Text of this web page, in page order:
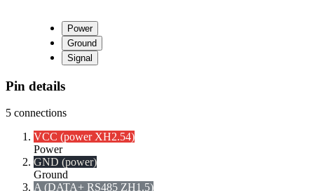
Power
Ground
Signal
Pin details
5 connections
VCC (power XH2.54)
Power
GND (power)
Ground
A (DATA+ RS485 ZH1.5)